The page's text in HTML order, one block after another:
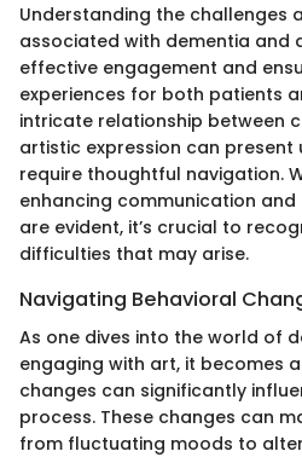
Understanding the challenges
associated with dementia and
effective engagement and
experiences for both patients
intricate relationship between
artistic expression can present
require thoughtful navigation.
enhancing communication
are evident, it’s crucial to
difficulties that may arise.
Navigating Behavioral
As one dives into the world of
engaging with art, it becomes
changes can significantly
process. These changes can
from fluctuating moods to